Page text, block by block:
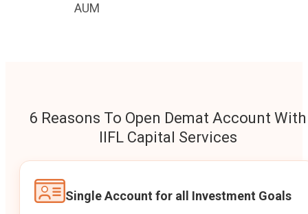
AUM
6 Reasons To Open Demat Account With
IIFL Capital Services
Single Account for all Investment Goals